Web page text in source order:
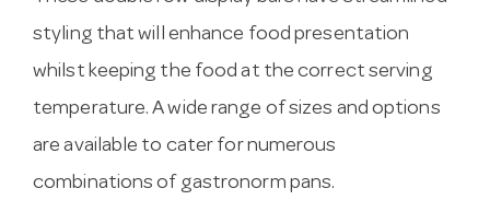
styling that will enhance food presentation
whilst keeping the food at the correct serving
temperature. A wide range of sizes and options
are available to cater for numerous
combinations of gastronorm pans.